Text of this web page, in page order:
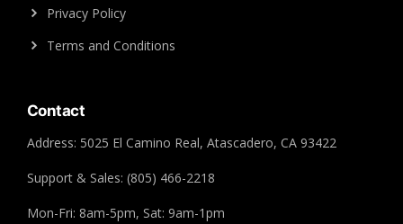
Privacy Policy
Terms and Conditions
Contact
Address: 5025 El Camino Real, Atascadero, CA 93422
Support & Sales: (805) 466-2218
Mon-Fri: 8am-5pm, Sat: 9am-1pm